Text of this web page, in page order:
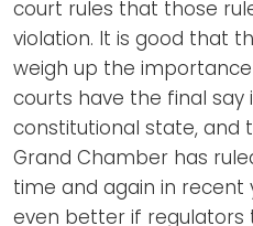
court rules that those
violation. It is good that
weigh up the
courts have the final
constitutional state, and
Grand Chamber has
time and again in recent
even better if regulators